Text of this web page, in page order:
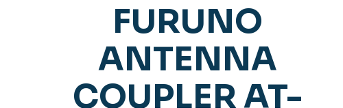
FURUNO
ANTENNA
COUPLER AT-